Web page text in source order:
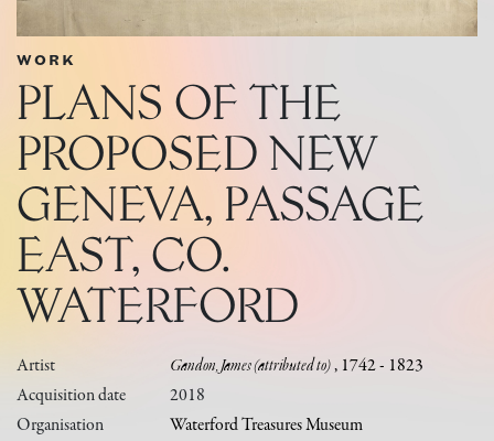
WORK
PLANS OF THE
PROPOSED NEW
GENEVA, PASSAGE
EAST, CO.
WATERFORD
Artist Gandon, James (attributed to), 1742 - 1823
Acquisition date
2018
Organisation
Waterford Treasures Museum